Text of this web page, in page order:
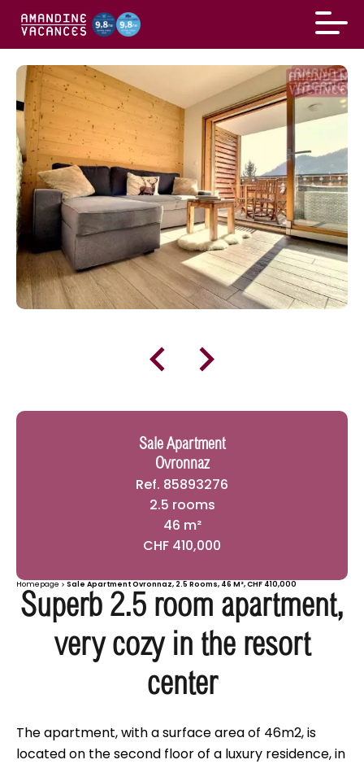
Sale Apartment
Ovronnaz
Ref. 85893276
2.5 rooms
46 m²
CHF 410,000
Homepage Sale Apartment Ovronnaz, 2.5 Rooms, 46 M², CHF 410,000
Superb 2.5 room apartment,
very cozy in the resort
center
The apartment, with a surface area of 46m2, is
located on the second floor of a luxury residence, in